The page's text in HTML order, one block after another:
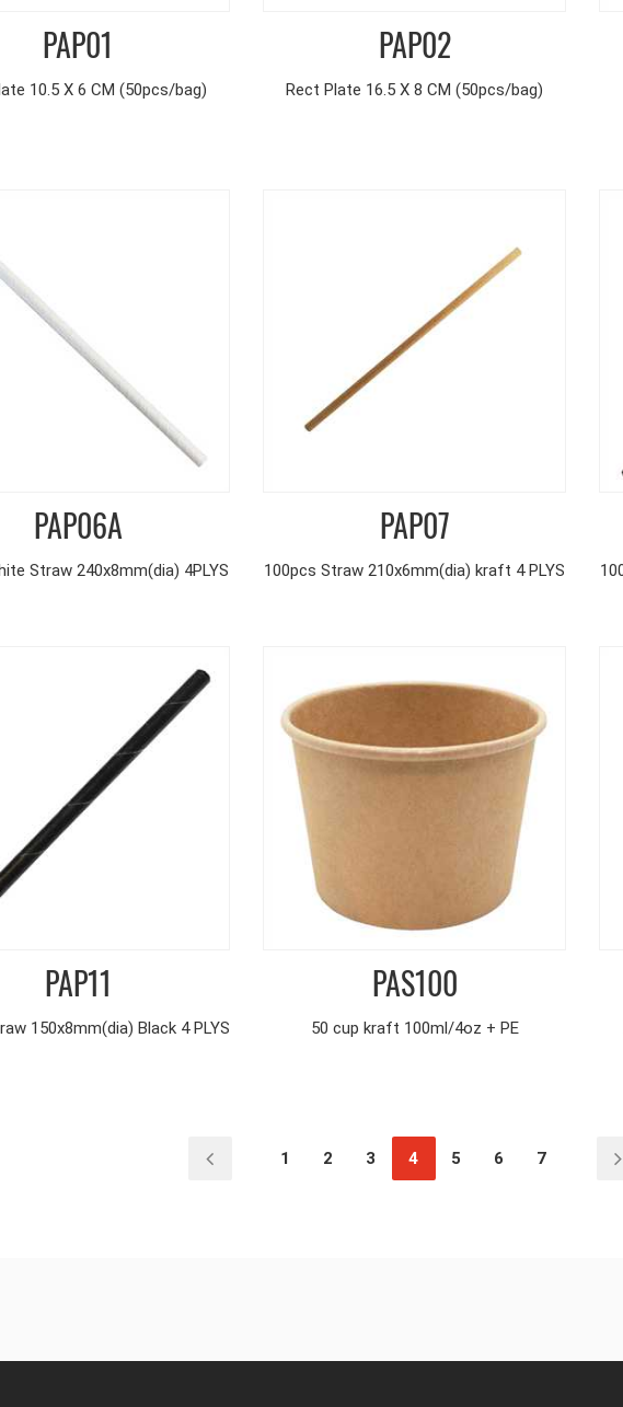
PAP01
10.5 X 6 CM (50pcs/bag)
PAP02
Rect Plate 16.5 X 8 CM (50pcs/bag)
PAP06A
Straw 240x8mm(dia) 4PLYS
PAP07
100pcs Straw 210x6mm(dia) kraft 4 PLYS
PAP11
150x8mm(dia) Black 4 PLYS
PAS100
50 cup kraft 100ml/4oz + PE
1 2 3 4 5 6 7